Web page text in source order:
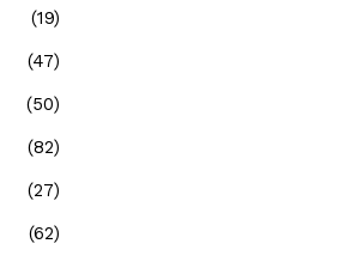
(19)
(47)
(50)
(82)
(27)
(62)